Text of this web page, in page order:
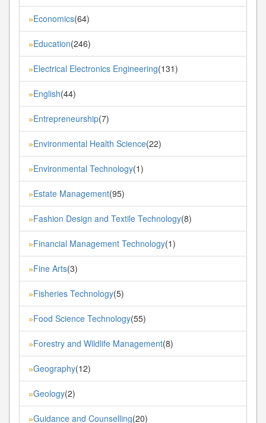
»Economics(64)
»Education(246)
»Electrical Electronics Engineering(131)
»English(44)
»Entrepreneurship(7)
»Environmental Health Science(22)
»Environmental Technology(1)
»Estate Management(95)
»Fashion Design and Textile Technology(8)
»Financial Management Technology(1)
»Fine Arts(3)
»Fisheries Technology(5)
»Food Science Technology(55)
»Forestry and Wildlife Management(8)
»Geography(12)
»Geology(2)
»Guidance and Counselling(20)